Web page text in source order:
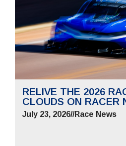
RELIVE THE 2026
CLOUDS ON RACER
July 23, 2026//Race News